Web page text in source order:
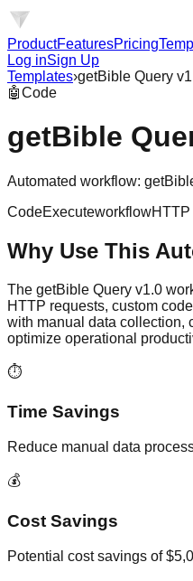
ProductFeaturesPricing
Log inSign Up
Templates›getBible Query
🤖Code
getBible
Automated workflow:
CodeExecuteworkflow
Why Use This
The getBible Query v1.0
HTTP requests, custom
with manual data collection,
optimize operational
⏱️
Time Savings
Reduce manual data
💰
Cost Savings
Potential cost savings of